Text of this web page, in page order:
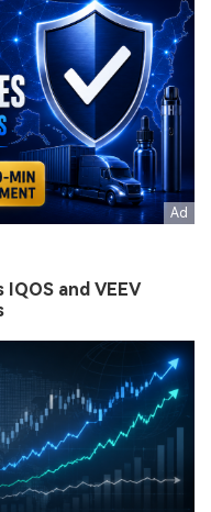
IQOS and VEEV